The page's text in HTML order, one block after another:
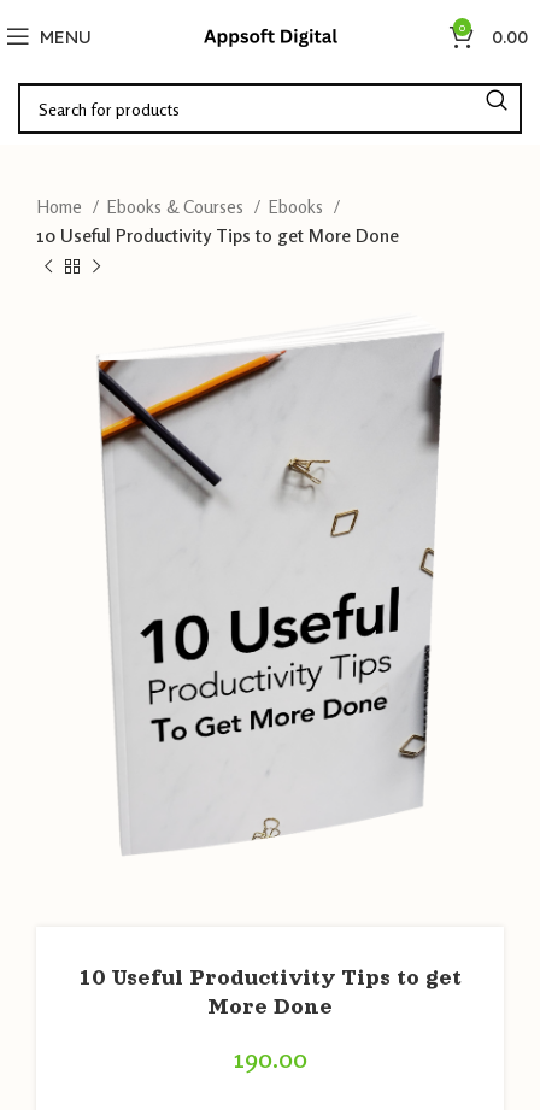
MENU 0 0.00
Home Ebooks & Courses
Ebooks
10 Useful Productivity Tips to get More Done
10 Useful Productivity Tips to get
More Done
190.00